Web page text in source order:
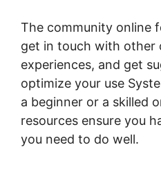
The community online
get in touch with other
experiences, and get
optimize your use
a beginner or a skilled
resources ensure you
you need to do well.